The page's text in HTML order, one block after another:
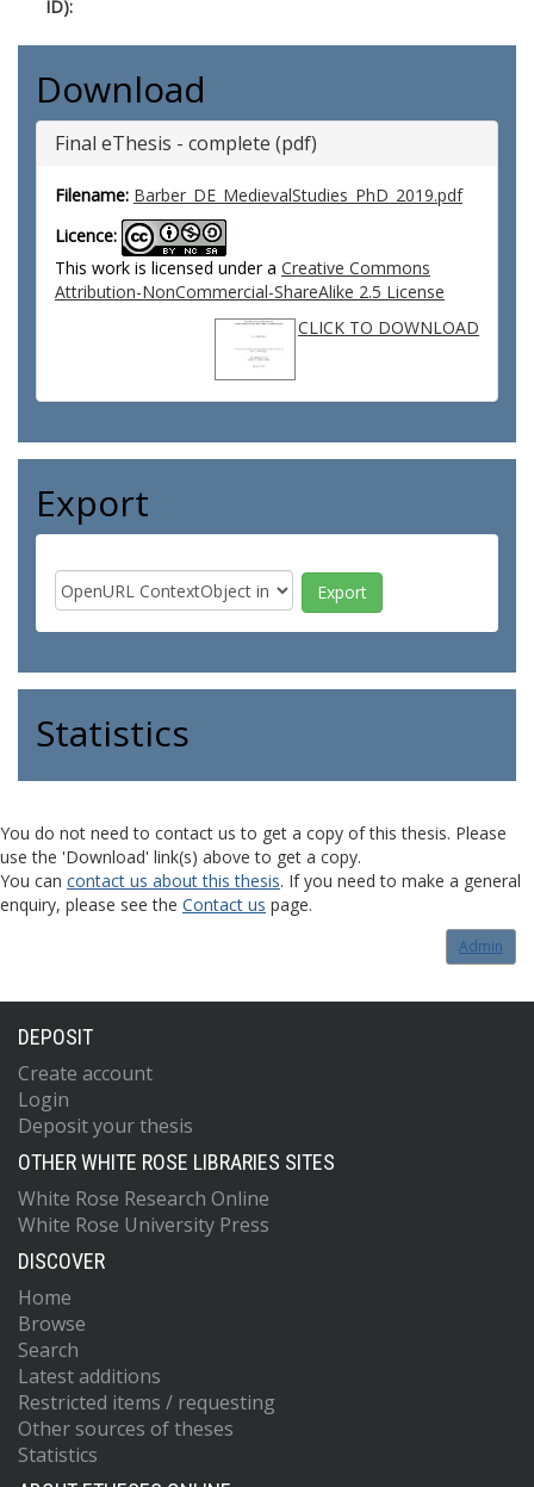
ID):
Download
Final eThesis - complete (pdf)
Filename: Barber_DE_MedievalStudies_PhD_2019.pdf
Licence:
This work is licensed under a Creative Commons
Attribution-NonCommercial-ShareAlike 2.5 License
CLICK TO DOWNLOAD
Export
Statistics
You do not need to contact us to get a copy of this thesis. Please
use the 'Download' link(s) above to get a copy.
You can contact us about this thesis. If you need to make a general
enquiry, please see the Contact us page.
Admin
DEPOSIT
Create account
Login
Deposit your thesis
OTHER WHITE ROSE LIBRARIES SITES
White Rose Research Online
White Rose University Press
DISCOVER
Home
Browse
Search
Latest additions
Restricted items / requesting
Other sources of theses
Statistics